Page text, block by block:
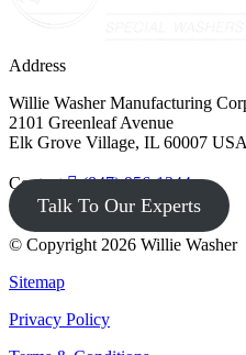
Address
Willie Washer Manufacturing
2101 Greenleaf Avenue
Elk Grove Village, IL 60007
Contact (847) 956-1344
Talk To Our Experts
© Copyright 2026 Willie Washer
Sitemap
Privacy Policy